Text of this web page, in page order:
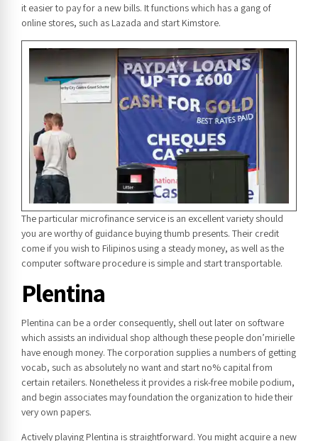
it easier to pay for a new bills. It functions which has a gang of
online stores, such as Lazada and start Kimstore.
The particular microfinance service is an excellent variety should
you are worthy of guidance buying thumb presents. Their credit
come if you wish to Filipinos using a steady money, as well as the
computer software procedure is simple and start transportable.
Plentina
Plentina can be a order consequently, shell out later on software
which assists an individual shop although these people don’mirielle
have enough money. The corporation supplies a numbers of getting
vocab, such as absolutely no want and start no% capital from
certain retailers. Nonetheless it provides a risk-free mobile podium,
and begin associates may foundation the organization to hide their
very own papers.
Actively playing Plentina is straightforward. You might acquire a new